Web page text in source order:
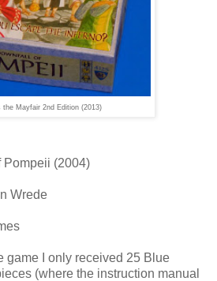
the Mayfair 2nd Edition (2013)
Pompeii (2004)
Wrede
game I only received 25 Blue
(where the instruction manual